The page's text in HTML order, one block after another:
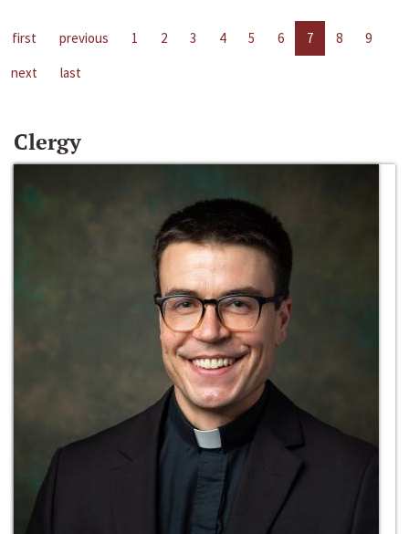
first previous 1 2 3 4 5 6 7 8
9
next
last
Clergy